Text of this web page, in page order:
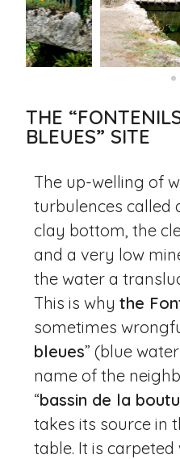
THE
BLEUES” SITE
The up-welling of
turbulences called
clay bottom, the
and a very low
the water a
This is whythe
sometimes
bleues” (blue
name of the
“bassin de la
takes its source in
table. It is